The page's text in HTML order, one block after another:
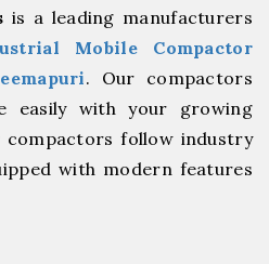
is a leading manufacturers
Mobile Compactor
. Our compactors
easily with your growing
compactors follow industry
with modern features